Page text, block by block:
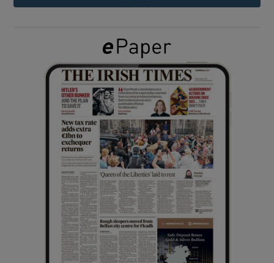
Show Gaeilge sub sections
Show History sub sections
Show Sponsored sub sections